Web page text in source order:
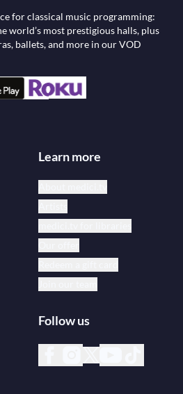
for classical music programming:
world’s most prestigious halls, plus
ballets, and more in our VOD
Learn more
Follow us